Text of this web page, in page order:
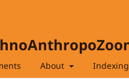
About Indexing